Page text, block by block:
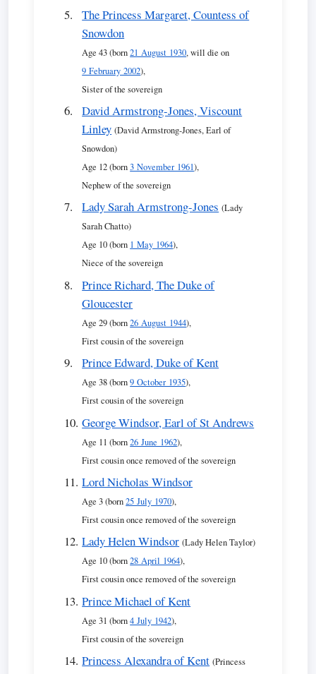
The Princess Margaret, Countess of
Snowdon
Age 43 (born21 August 1930, will die on
9 February 2002),
Sister of the sovereign
David Armstrong-Jones, Viscount
Linley (David Armstrong-Jones, Earl of
Snowdon)
Age 12 (born3 November 1961),
Nephew of the sovereign
Lady Sarah Armstrong-Jones (Lady
Sarah Chatto)
Age 10 (born 1 May 1964),
Niece of the sovereign
Prince Richard, The Duke of
Gloucester
Age 29 (born26 August 1944),
First cousin of the sovereign
Prince Edward, Duke of Kent
Age 38 (born9 October 1935),
First cousin of the sovereign
George Windsor, Earl of St Andrews
Age 11 (born26 June 1962),
First cousin once removed of the sovereign
Lord Nicholas Windsor
Age 3 (born25 July 1970),
First cousin once removed of the sovereign
Lady Helen Windsor (Lady Helen Taylor)
Age 10 (born28 April 1964),
First cousin once removed of the sovereign
Prince Michael of Kent
Age 31 (born4 July 1942),
First cousin of the sovereign
Princess Alexandra of Kent (Princess